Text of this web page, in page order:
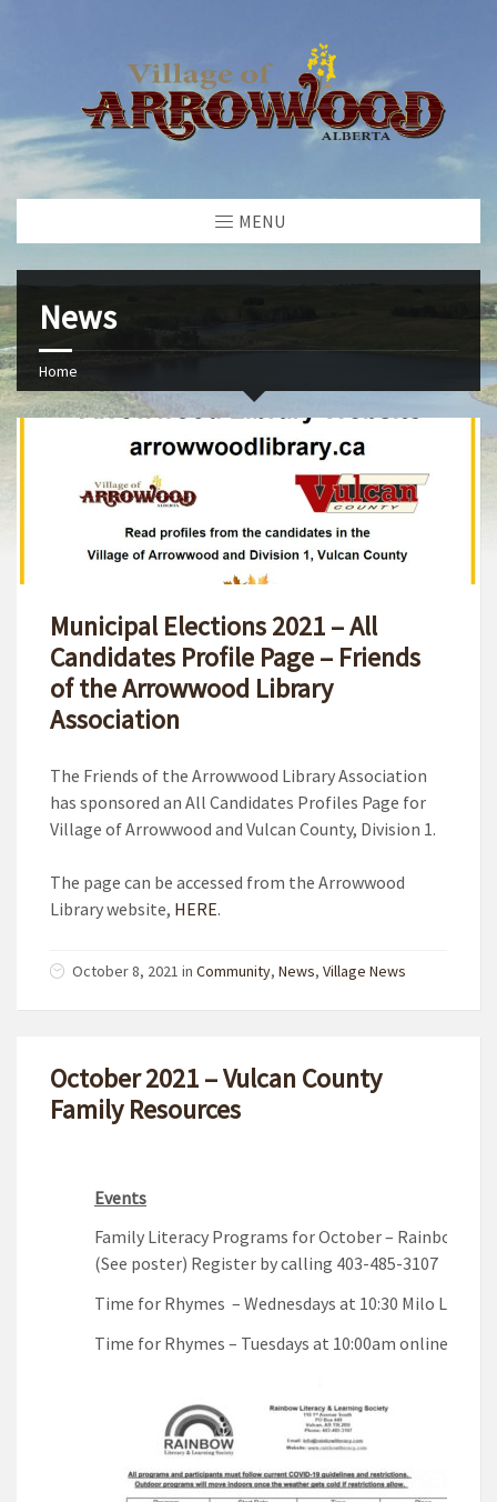
MENU
News
Home
Municipal Elections 2021 – All
Candidates Profile Page – Friends
of the Arrowwood Library
Association
The Friends of the Arrowwood Library Association
has sponsored an All Candidates Profiles Page for
Village of Arrowwood and Vulcan County, Division 1.
The page can be accessed from the Arrowwood
Library website, HERE.
October 8, 2021 in Community, News, Village News
October 2021 – Vulcan County
Family Resources
Events
Family Literacy Programs for October – Rainbow
(See poster) Register by calling 403-485-3107
Time for Rhymes – Wednesdays at 10:30 Milo Lions
Time for Rhymes – Tuesdays at 10:00am online via